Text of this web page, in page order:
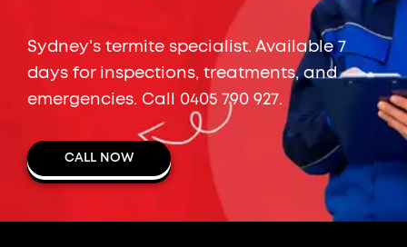
Sydney's termite specialist. Available 7
days for inspections, treatments, and
emergencies. Call 0405 790 927.
CALL NOW